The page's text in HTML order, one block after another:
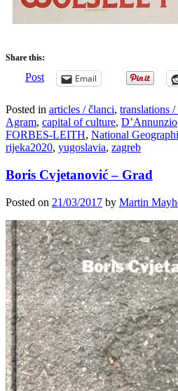
Share this:
Post Email
Posted in articles / članci, translations
Agram, capital of culture, D’Annunzio
FORBES-LEITH, National
rijeka2020, yugoslavia, zagreb
Boris Cvjetanović – Grad
Posted on 21/03/2017 by Martin